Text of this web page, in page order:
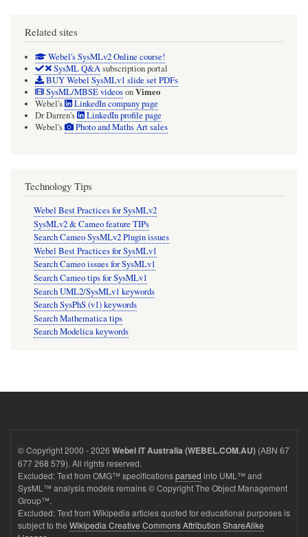
Related sites
Webel's SysMLv2 Online course!
SysML Q&Asubscription portal
BUY Webel SysMLv1 slide set PDFs
SysML/MBSE videosonVimeo
Webel's
LinkedIn company page
Dr Darren's
LinkedIn profile page
Webel's
Photo and Maths Art sales
Technology Tips
Webel Best Practices for SysMLv2
SysMLv2 & Cameo feature TIPs
Search Cameo SysMLv2 Plugin issues
Webel Best Practices for SysMLv1
Search Cameo issues for SysMLv1
Search Cameo tips for SysMLv1
Search UML2/SysMLv1 keywords
Search SysPhS (v1) keywords
Search Mathematica tips
Search Modelica keywords
© Copyright 2000 - 2026 Webel IT Australia (WEBEL.COM.AU) (ABN 67
677 268 579). All rights reserved.
Excluded: Text from OMG™ specificationsparsed into UML™ and
SysML™ analysis models remains © Copyright The Object Management
Group™.
Excluded: Text from Wikipedia articles quoted for educational purposes is
subject to the Wikipedia Creative Commons Attribution ShareAlike